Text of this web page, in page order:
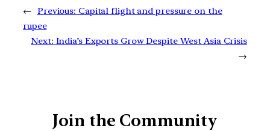
← Previous: Capital flight and pressure on the
rupee
Next: India’s Exports Grow Despite West Asia Crisis
→
Join the Community